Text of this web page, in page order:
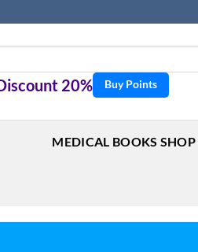
20% Buy Points
MEDICAL BOOKS SHOP